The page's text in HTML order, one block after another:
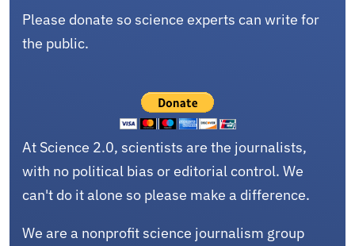
Please donate so science experts can write for
the public.
At Science 2.0, scientists are the journalists,
with no political bias or editorial control. We
can't do it alone so please make a difference.
We are a nonprofit science journalism group